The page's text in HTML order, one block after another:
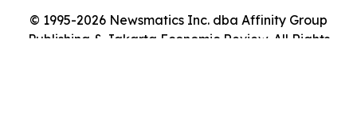
© 1995-2026 Newsmatics Inc. dba Affinity Group
Publishing & Jakarta Economic Review. All Rights